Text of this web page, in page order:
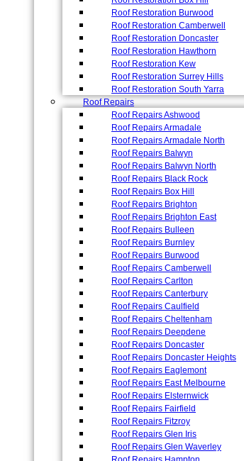
Roof Restoration Burwood
Roof Restoration Camberwell
Roof Restoration Doncaster
Roof Restoration Hawthorn
Roof Restoration Kew
Roof Restoration Surrey Hills
Roof Restoration South Yarra
Roof Repairs
Roof Repairs Ashwood
Roof Repairs Armadale
Roof Repairs Armadale North
Roof Repairs Balwyn
Roof Repairs Balwyn North
Roof Repairs Black Rock
Roof Repairs Box Hill
Roof Repairs Brighton
Roof Repairs Brighton East
Roof Repairs Bulleen
Roof Repairs Burnley
Roof Repairs Burwood
Roof Repairs Camberwell
Roof Repairs Carlton
Roof Repairs Canterbury
Roof Repairs Caulfield
Roof Repairs Cheltenham
Roof Repairs Deepdene
Roof Repairs Doncaster
Roof Repairs Doncaster Heights
Roof Repairs Eaglemont
Roof Repairs East Melbourne
Roof Repairs Elsternwick
Roof Repairs Fairfield
Roof Repairs Fitzroy
Roof Repairs Glen Iris
Roof Repairs Glen Waverley